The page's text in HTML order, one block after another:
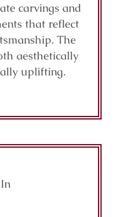
carvings and
that reflect
The
aesthetically
uplifting.